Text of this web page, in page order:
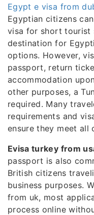
Egypt e visa from
Egyptian citizens
visa for short tourist
destination for
options. However,
passport, return
accommodation
other purposes, a
required. Many
requirements and
ensure they meet all
Evisa turkey from
passport is also
British citizens
business purposes.
from uk, most
process online